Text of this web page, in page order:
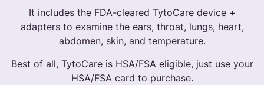
It includes the FDA-cleared TytoCare device +
adapters to examine the ears, throat, lungs, heart,
abdomen, skin, and temperature.
Best of all, TytoCare is HSA/FSA eligible, just use your
HSA/FSA card to purchase.